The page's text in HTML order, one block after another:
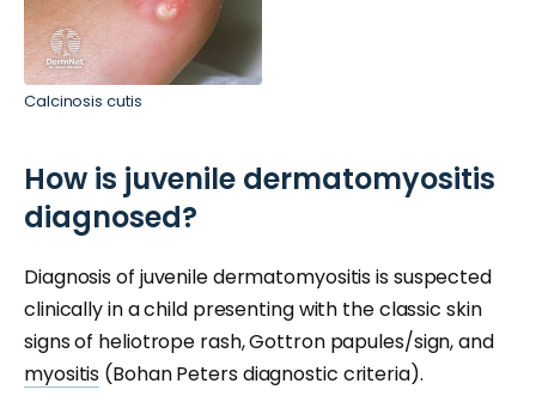
Calcinosis cutis
How is juvenile dermatomyositis
diagnosed?
Diagnosis of juvenile dermatomyositis is suspected
clinically in a child presenting with the classic skin
signs of heliotrope rash, Gottron papules/sign, and
myositis (Bohan Peters diagnostic criteria).